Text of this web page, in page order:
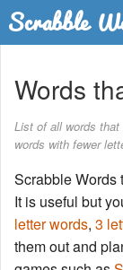
Word List
Words with
Words
List of all words
words with fewer
Scrabble Words
It is useful but
letter words, 3
them out and